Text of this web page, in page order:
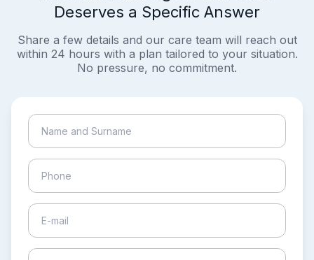
Deserves a Specific Answer
Share a few details and our care team will reach out
within 24 hours with a plan tailored to your situation.
No pressure, no commitment.